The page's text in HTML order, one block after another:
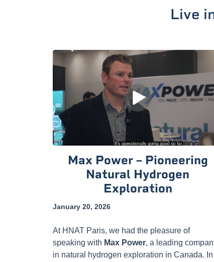
Live
Max Power – Pioneering
Natural Hydrogen
Exploration
January 20, 2026
At HNAT Paris, we had the pleasure of
speaking with Max Power, a leading
in natural hydrogen exploration in Canada. In